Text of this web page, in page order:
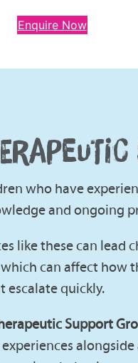
Enquire Now
who have
and ongoing
like these can
can affect how
escalate quickly.
Support